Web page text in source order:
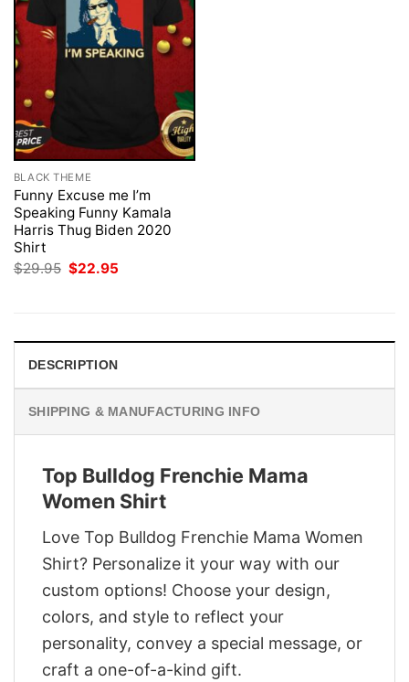
BLACK THEME
Funny Excuse me I’m
Speaking Funny Kamala
Harris Thug Biden 2020
Shirt
$29.95 Original
$22.95
DESCRIPTION
SHIPPING & MANUFACTURING INFO
Top Bulldog Frenchie Mama
Women Shirt
Love Top Bulldog Frenchie Mama Women
Shirt? Personalize it your way with our
custom options! Choose your design,
colors, and style to reflect your
personality, convey a special message, or
craft a one-of-a-kind gift.